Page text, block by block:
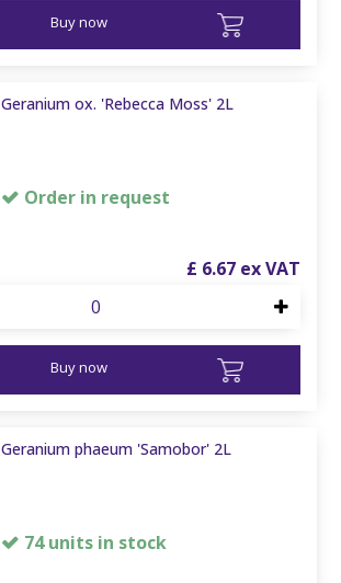
Buy now
Geranium ox. 'Rebecca Moss' 2L
Order in request
£ 6.67
Buy now
Geranium phaeum 'Samobor' 2L
74 units in stock